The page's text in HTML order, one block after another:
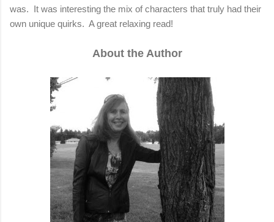
was. It was interesting the mix of characters that truly had their
own unique quirks. A great relaxing read!
About the Author